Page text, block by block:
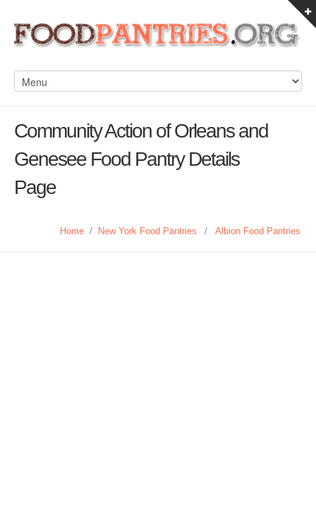
Community Action of Orleans and
Genesee Food Pantry Details
Page
Home / New York Food Pantries / Albion Food Pantries